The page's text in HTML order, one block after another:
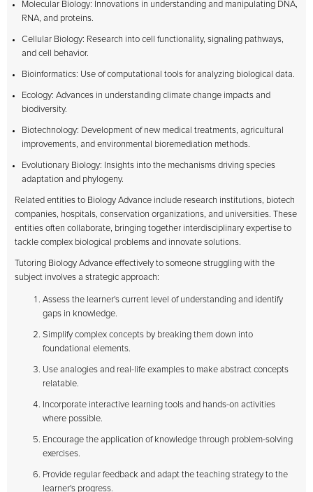
Molecular Biology: Innovations in understanding and manipulating DNA,
RNA, and proteins.
Cellular Biology: Research into cell functionality, signaling pathways,
and cell behavior.
Bioinformatics: Use of computational tools for analyzing biological data.
Ecology: Advances in understanding climate change impacts and
biodiversity.
Biotechnology: Development of new medical treatments, agricultural
improvements, and environmental bioremediation methods.
Evolutionary Biology: Insights into the mechanisms driving species
adaptation and phylogeny.
Related entities to Biology Advance include research institutions, biotech
companies, hospitals, conservation organizations, and universities. These
entities often collaborate, bringing together interdisciplinary expertise to
tackle complex biological problems and innovate solutions.
Tutoring Biology Advance effectively to someone struggling with the
subject involves a strategic approach:
Assess the learner's current level of understanding and identify
gaps in knowledge.
Simplify complex concepts by breaking them down into
foundational elements.
Use analogies and real-life examples to make abstract concepts
relatable.
Incorporate interactive learning tools and hands-on activities
where possible.
Encourage the application of knowledge through problem-solving
exercises.
Provide regular feedback and adapt the teaching strategy to the
learner's progress.